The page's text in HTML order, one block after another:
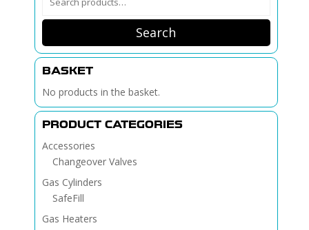
Search
BASKET
No products in the basket.
PRODUCT CATEGORIES
Accessories
Changeover Valves
Gas Cylinders
SafeFill
Gas Heaters